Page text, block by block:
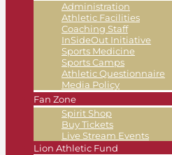
Administration
Athletic Facilities
Coaching Staff
InSideOut Initiative
Sports Medicine
Sports Camps
Athletic Questionnaire
Media Policy
Fan Zone
Spirit Shop
Buy Tickets
Live Stream Events
Lion Athletic Fund